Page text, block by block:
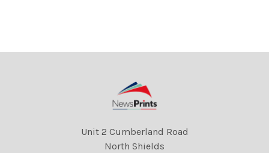
leader of the Liberal Party fr
leader of the Liberal Party fr
Unit 2 Cumberland Road
North Shields